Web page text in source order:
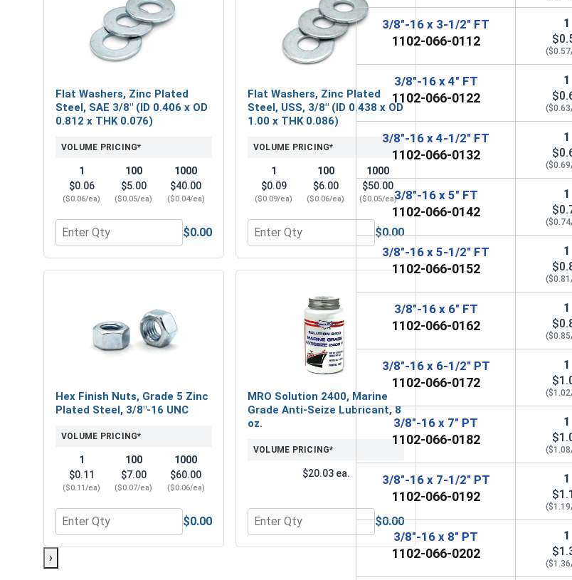
Flat Washers, Zinc Plated
Steel, SAE 3/8" (ID 0.406 x OD
0.812 x THK 0.076)
VOLUME PRICING*
1
$0.06
($0.06/ea)
100
$5.00
($0.05/ea)
1000
$40.00
($0.04/ea)
Quantity for Flat Washers, Zinc Plated Steel, SAE 3/8" (ID 0.406 x OD 0.812 x THK 0.076)
$0.00
Flat Washers, Zinc Plated
Steel, USS, 3/8" (ID 0.438 x OD
1.00 x THK 0.086)
VOLUME PRICING*
1
$0.09
($0.09/ea)
100
$6.00
($0.06/ea)
1000
$50.00
($0.05/ea)
Quantity for Flat Washers, Zinc Plated Steel, USS, 3/8" (ID
$0.00
Hex Finish Nuts, Grade 5 Zinc
Plated Steel, 3/8"-16 UNC
VOLUME PRICING*
1
$0.11
($0.11/ea)
100
$7.00
($0.07/ea)
1000
$60.00
($0.06/ea)
Quantity for Hex Finish Nuts, Grade 5 Zinc Plated Steel, 3/8"-16 UNC
$0.00
MRO Solution 2400, Marine
Grade Anti-Seize Lubricant, 8
oz.
VOLUME PRICING*
$20.03 ea.
Quantity for MRO Solution 2400, Marine Grade Anti-Seize
$0.00
›
3/8"-16 x 3-1/2" FT
1102-066-0112
1
3/8"-16 x 4" FT
1102-066-0122
1
3/8"-16 x 4-1/2" FT
1102-066-0132
1
3/8"-16 x 5" FT
1102-066-0142
1
3/8"-16 x 5-1/2" FT
1102-066-0152
1
3/8"-16 x 6" FT
1102-066-0162
1
3/8"-16 x 6-1/2" PT
1102-066-0172
1
3/8"-16 x 7" PT
1102-066-0182
1
3/8"-16 x 7-1/2" PT
1102-066-0192
1
3/8"-16 x 8" PT
1102-066-0202
1